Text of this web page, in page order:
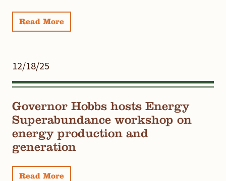
Read More
12/18/25
Governor Hobbs hosts Energy
Superabundance workshop on
energy production and
generation
Read More